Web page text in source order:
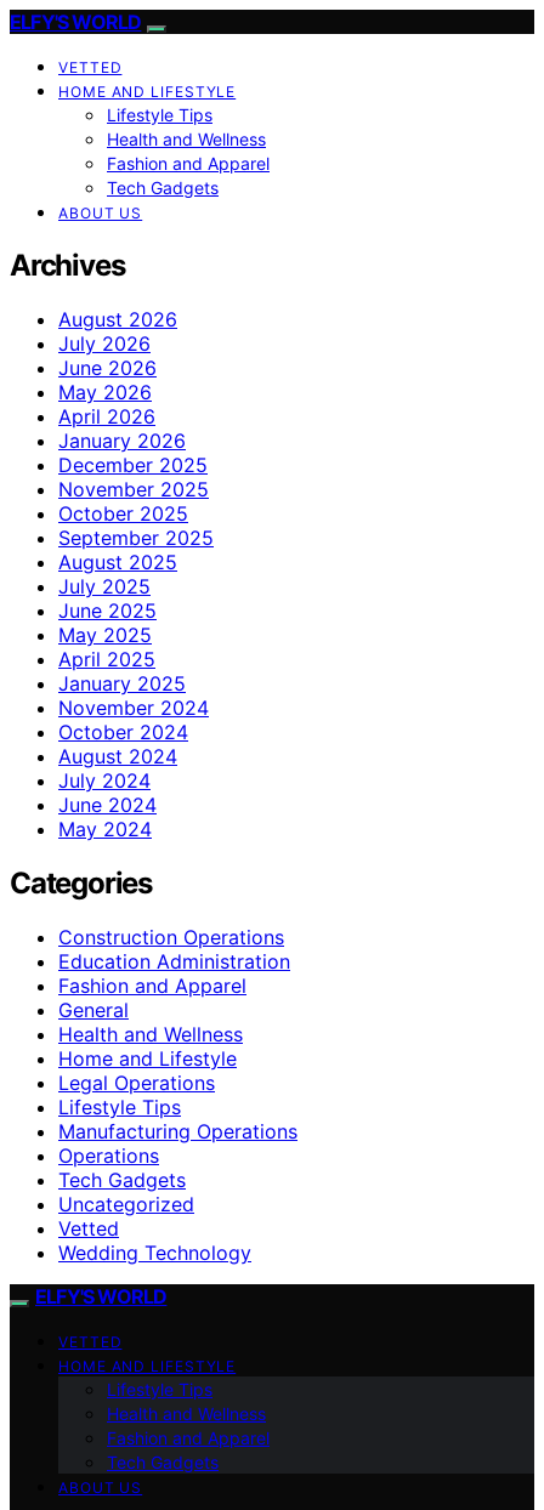
ELFY'S WORLD
VETTED
HOME AND LIFESTYLE
Lifestyle Tips
Health and Wellness
Fashion and Apparel
Tech Gadgets
ABOUT US
Archives
August 2026
July 2026
June 2026
May 2026
April 2026
January 2026
December 2025
November 2025
October 2025
September 2025
August 2025
July 2025
June 2025
May 2025
April 2025
January 2025
November 2024
October 2024
August 2024
July 2024
June 2024
May 2024
Categories
Construction Operations
Education Administration
Fashion and Apparel
General
Health and Wellness
Home and Lifestyle
Legal Operations
Lifestyle Tips
Manufacturing Operations
Operations
Tech Gadgets
Uncategorized
Vetted
Wedding Technology
ELFY'S WORLD
VETTED
HOME AND LIFESTYLE
Lifestyle Tips
Health and Wellness
Fashion and Apparel
Tech Gadgets
ABOUT US